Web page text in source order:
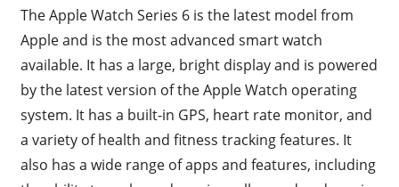
The Apple Watch Series 6 is the latest model from
Apple and is the most advanced smart watch
available. It has a large, bright display and is powered
by the latest version of the Apple Watch operating
system. It has a built-in GPS, heart rate monitor, and
a variety of health and fitness tracking features. It
also has a wide range of apps and features, including